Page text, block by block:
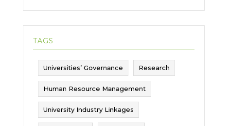
TAGS
Universities’ Governance Research
Human Resource Management
University Industry Linkages